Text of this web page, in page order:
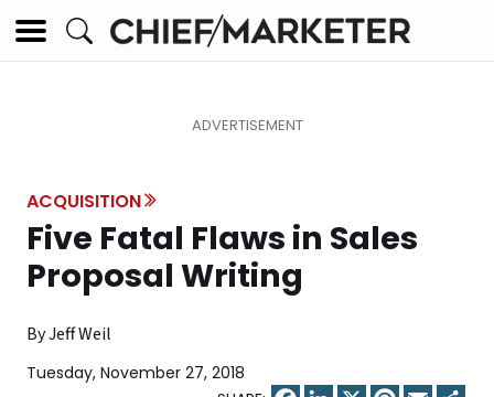
ACQUISITION
Five Fatal Flaws in Sales
Proposal Writing
By Jeff Weil
Tuesday, November 27, 2018